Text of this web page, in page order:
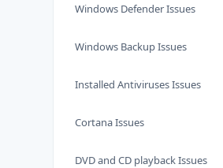
Windows Defender Issues
Windows Backup Issues
Installed Antiviruses Issues
Cortana Issues
DVD and CD playback Issues